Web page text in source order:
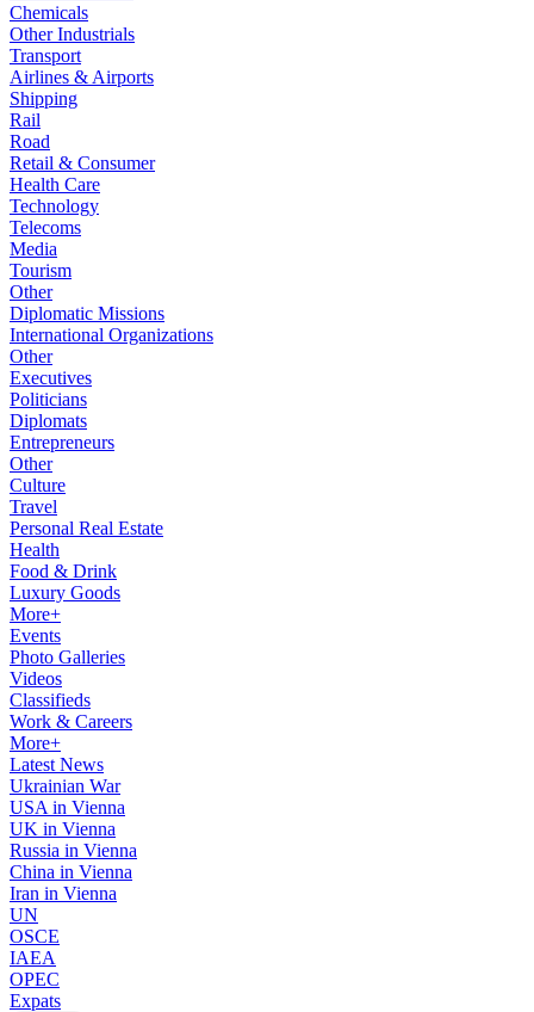
Chemicals
Other Industrials
Transport
Airlines & Airports
Shipping
Rail
Road
Retail & Consumer
Health Care
Technology
Telecoms
Media
Tourism
Other
Diplomatic Missions
International Organizations
Other
Executives
Politicians
Diplomats
Entrepreneurs
Other
Culture
Travel
Personal Real Estate
Health
Food & Drink
Luxury Goods
More+
Events
Photo Galleries
Videos
Classifieds
Work & Careers
More+
Latest News
Ukrainian War
USA in Vienna
UK in Vienna
Russia in Vienna
China in Vienna
Iran in Vienna
UN
OSCE
IAEA
OPEC
Expats